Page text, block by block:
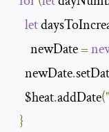
let
      newDate
=
    newDate
.
    $heat
.addDate(
}